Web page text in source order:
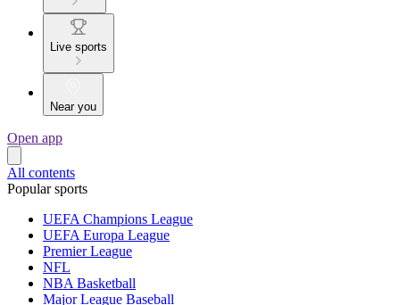
Live sports
Near you
Open app
All contents
Popular sports
UEFA Champions League
UEFA Europa League
Premier League
NFL
NBA Basketball
Major League Baseball